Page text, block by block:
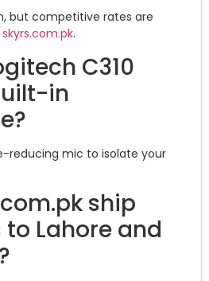
but competitive rates are
skyrs.com.pk.
C310
in
reducing mic to isolate your
ship
Lahore and